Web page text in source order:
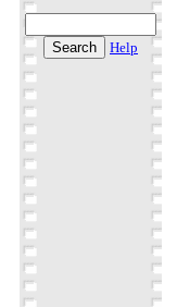
Help